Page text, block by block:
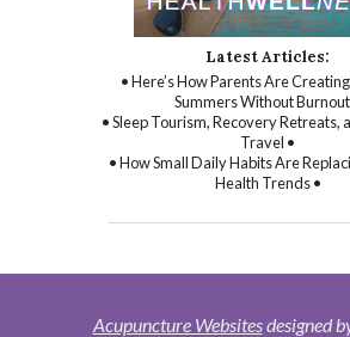
Latest Articles:
• Here’s How Parents Are
Summers Without
• Sleep Tourism, Recovery Retreats,
Travel •
• How Small Daily Habits Are
Health Trends •
Acupuncture Websitesdesigned